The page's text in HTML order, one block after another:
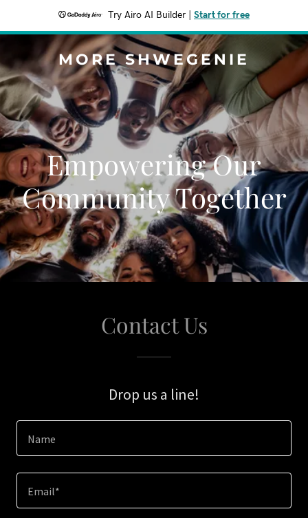
Try Airo AI Builder Start for free
MORE SHWEGENIE
Empowering Our
Community Together
Contact Us
Drop us a line!
Name
Email*